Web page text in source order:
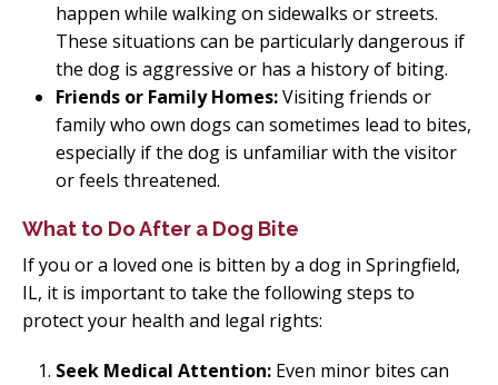
happen while walking on sidewalks or streets.
These situations can be particularly dangerous if
the dog is aggressive or has a history of biting.
Friends or Family Homes:Visiting friends or
family who own dogs can sometimes lead to bites,
especially if the dog is unfamiliar with the visitor
or feels threatened.
What to Do After a Dog Bite
If you or a loved one is bitten by a dog in Springfield,
IL, it is important to take the following steps to
protect your health and legal rights:
Seek Medical Attention: Even minor bites can